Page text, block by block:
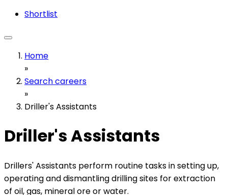
Shortlist
Home
»
Search careers
»
Driller's Assistants
Driller's Assistants
Drillers' Assistants perform routine tasks in setting up,
operating and dismantling drilling sites for extraction
of oil, gas, mineral ore or water.